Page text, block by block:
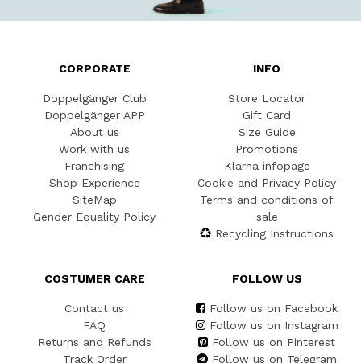
CORPORATE
Doppelgänger Club
Doppelgänger APP
About us
Work with us
Franchising
Shop Experience
SiteMap
Gender Equality Policy
INFO
Store Locator
Gift Card
Size Guide
Promotions
Klarna infopage
Cookie and Privacy Policy
Terms and conditions of
sale
Recycling Instructions
COSTUMER CARE
Contact us
FAQ
Returns and Refunds
Track Order
FOLLOW US
Follow us on Facebook
Follow us on Instagram
Follow us on Pinterest
Follow us on Telegram